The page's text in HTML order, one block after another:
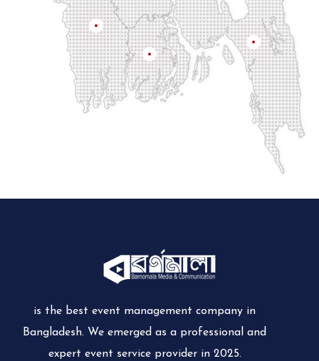
Khulna
Barisal
Chittagong
is the best event management company in
Bangladesh. We emerged as a professional and
expert event service provider in 2025.